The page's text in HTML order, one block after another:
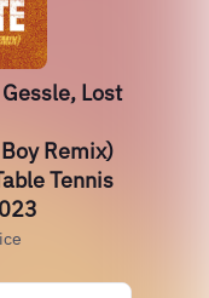
Lost
Remix)
Tennis